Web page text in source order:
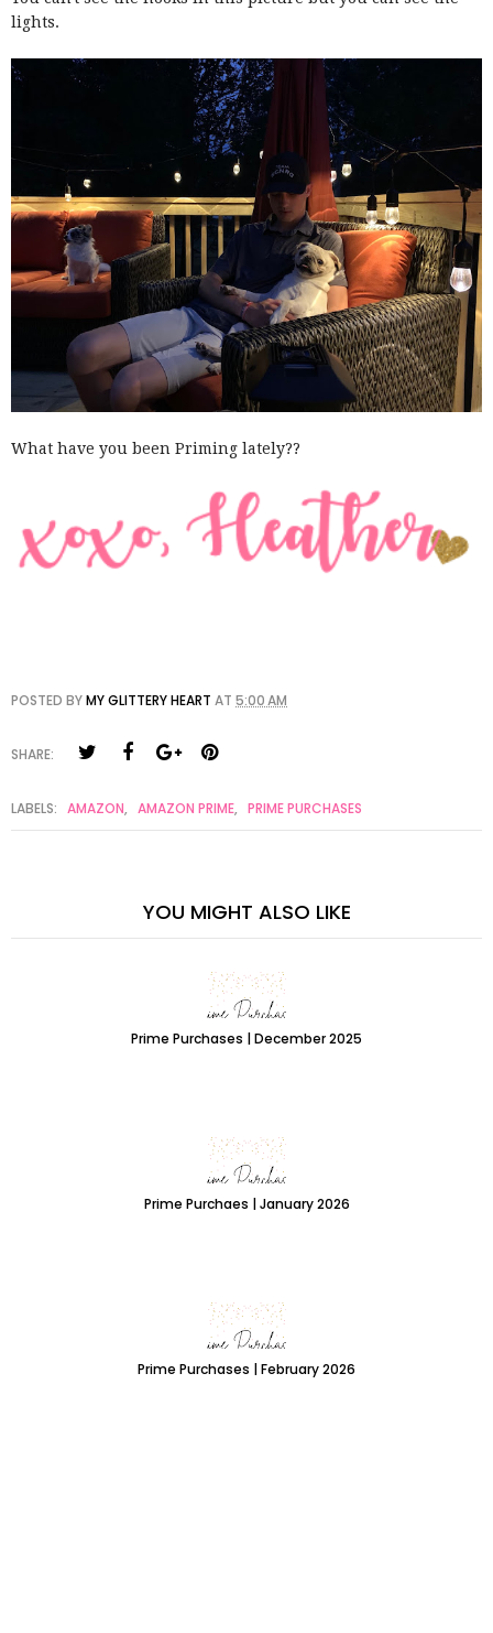
lights.
What have you been Priming lately??
POSTED BYMY GLITTERY HEART AT 5:00 AM
SHARE:
LABELS: AMAZON, AMAZON PRIME, PRIME PURCHASES
YOU MIGHT ALSO LIKE
Prime Purchases | December 2025
Prime Purchaes | January 2026
Prime Purchases | February 2026